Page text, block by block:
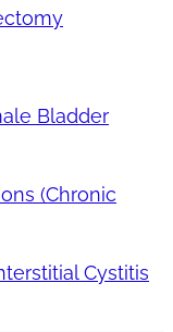
Bladder
(Chronic
Cystitis